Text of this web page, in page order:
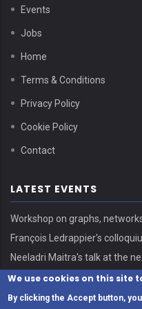
Events
Jobs
Home
Terms & Conditions
Privacy Policy
Cookie Policy
Contact
LATEST EVENTS
Workshop on graphs,
François Ledrappier's
Neeladri Maitra's talk at the
We use cookies on this site
By clicking the Accept button,